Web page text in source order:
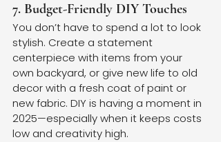
7. Budget-Friendly DIY Touches
You don’t have to spend a lot to look
stylish. Create a statement
centerpiece with items from your
own backyard, or give new life to old
decor with a fresh coat of paint or
new fabric. DIY is having a moment in
2025—especially when it keeps costs
low and creativity high.